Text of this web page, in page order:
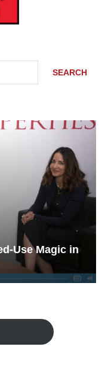
SEARCH
Use Magic in